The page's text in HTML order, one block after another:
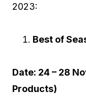
2023:
Best of
Date: 24 – 28
Products)